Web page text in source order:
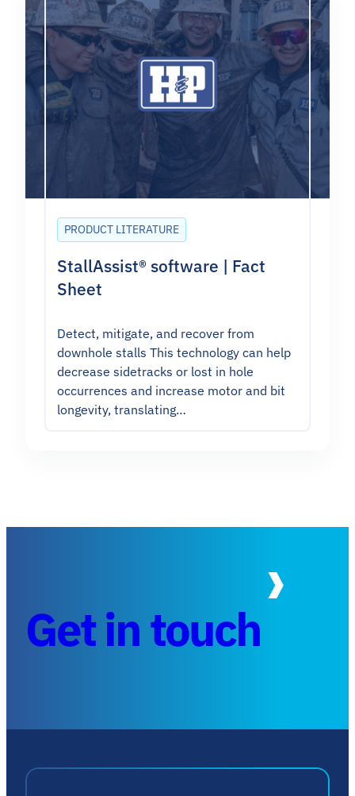
PRODUCT LITERATURE
StallAssist® software | Fact
Sheet
Detect, mitigate, and recover from
downhole stalls This technology can help
decrease sidetracks or lost in hole
occurrences and increase motor and bit
longevity, translating…
Get in touch